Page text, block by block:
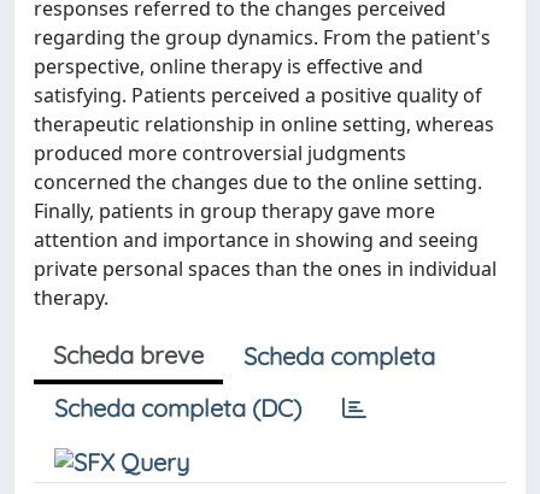
responses referred to the changes perceived
regarding the group dynamics. From the patient's
perspective, online therapy is effective and
satisfying. Patients perceived a positive quality of
therapeutic relationship in online setting, whereas
produced more controversial judgments
concerned the changes due to the online setting.
Finally, patients in group therapy gave more
attention and importance in showing and seeing
private personal spaces than the ones in individual
therapy.
Scheda breve
Scheda completa
Scheda completa (DC)